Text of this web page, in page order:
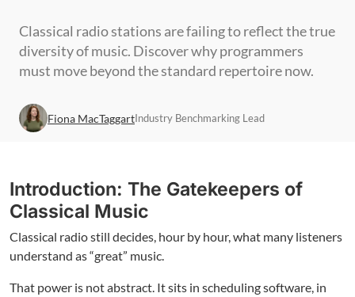
Classical radio stations are failing to reflect the true
diversity of music. Discover why programmers
must move beyond the standard repertoire now.
Fiona MacTaggartIndustry Benchmarking Lead
Introduction: The Gatekeepers of
Classical Music
Classical radio still decides, hour by hour, what many listeners
understand as “great” music.
That power is not abstract. It sits in scheduling software, in